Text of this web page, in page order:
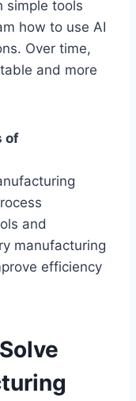
simple tools
how to use AI
Over time,
and more
of
and
manufacturing
efficiency